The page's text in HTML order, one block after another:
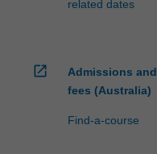
related dates
open_in_new
Admissions and
fees (Australia)
Find-a-course